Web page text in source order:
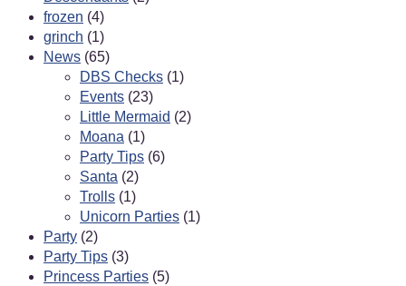
frozen (4)
grinch (1)
News (65)
DBS Checks (1)
Events (23)
Little Mermaid (2)
Moana (1)
Party Tips (6)
Santa (2)
Trolls (1)
Unicorn Parties (1)
Party (2)
Party Tips (3)
Princess Parties (5)